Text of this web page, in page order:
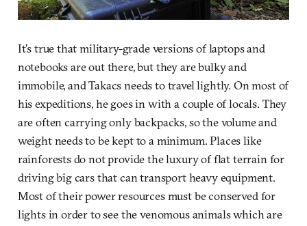
It’s true that military-grade versions of laptops and
notebooks are out there, but they are bulky and
immobile, and Takacs needs to travel lightly. On most of
his expeditions, he goes in with a couple of locals. They
are often carrying only backpacks, so the volume and
weight needs to be kept to a minimum. Places like
rainforests do not provide the luxury of flat terrain for
driving big cars that can transport heavy equipment.
Most of their power resources must be conserved for
lights in order to see the venomous animals which are